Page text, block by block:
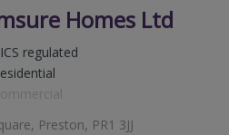
Homes Ltd
regulated
Preston, PR1 3JJ